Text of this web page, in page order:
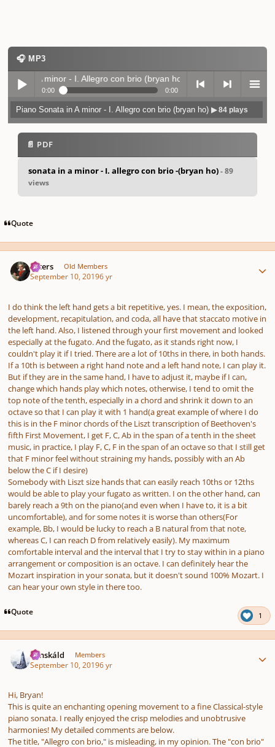
🎧 MP3
Play /
in A minor - I. Allegro con brio (bryan ho)▶ 84 plays
0:00 0:00
previo next menu
Piano Sonata in A minor - I. Allegro con brio (bryan ho)▶ 84 plays
📄 PDF
sonata in a minor - I. allegro con brio -(bryan ho)- 89
views
Quote
caters Old Members
September 10, 20196 yr
I do think the left hand gets a bit repetitive, yes. I mean, the exposition,
development, recapitulation, and coda, all have that staccato motive in
the left hand. Also, I listened through your first movement and looked
especially at the fugato. And the fugato, as it stands right now, I
couldn't play it if I tried. There are a lot of 10ths in there, in both hands.
If a 10th is between a right hand note and a left hand note, I can play it.
But if they are in the same hand, I have to adjust it, maybe if I can,
change which hands play which notes, otherwise, I tend to omit the
top note of the tenth, especially in a chord and shrink it down to an
octave so that I can play it with 1 hand(a great example of where I do
this is in the F minor chords of the Liszt transcription of Beethoven's
fifth First Movement, I get F, C, Ab in the span of a tenth in the sheet
music, in practice, I play F, C, F in the span of an octave so that I still get
that F minor feel without straining my hands, possibly with an Ab
below the C if I desire)
Somebody with Liszt size hands that can easily reach 10ths or 12ths
would be able to play your fugato as written. I on the other hand, can
barely reach a 9th on the piano(and even when I have to, it is a bit
uncomfortable), and for some notes it is worse than others(For
example, Bb, I would be lucky to reach a B natural from that note,
whereas C, I can reach D from relatively easily). My maximum
comfortable interval and the interval that I try to stay within in a piano
arrangement or composition is an octave. I can definitely hear the
Mozart inspiration in your sonata, but it doesn't sound 100% Mozart. I
can hear your own style in there too.
Quote 1
Tónskáld Members
September 10, 20196 yr
Hi, Bryan!
This is quite an enchanting opening movement to a fine Classical-style
piano sonata. I really enjoyed the crisp melodies and unobtrusive
harmonies! My detailed comments are below.
The title, "Allegro con brio," is misleading, in my opinion. The "con brio"